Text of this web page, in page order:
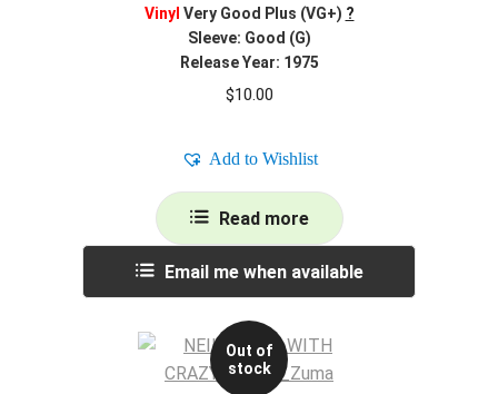
Vinyl Very Good Plus (VG+) ?
Sleeve: Good (G)
Release Year: 1975
$10.00
Add to Wishlist
Read more
Email me when available
Out of
stock